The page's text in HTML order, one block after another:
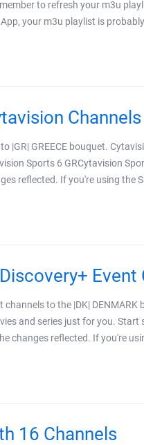
to refresh your m3u
your m3u playlist is
Channels
|GR| GREECE bouquet.
Sports 6 GRCytavision
reflected. If you're using the
Event
channels to the |DK|
and series just for you.
changes reflected. If you're
16 Channels